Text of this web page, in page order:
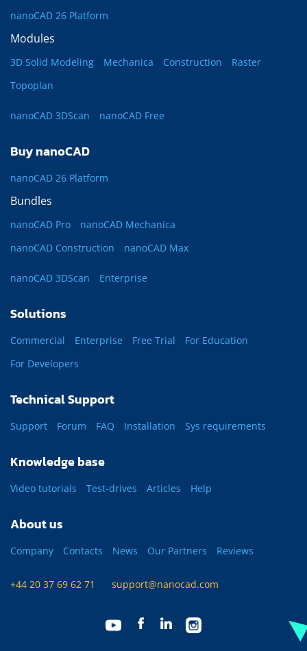
nanoCAD 26 Platform
Modules
3D Solid Modeling Mechanica Construction
Raster
Topoplan
nanoCAD 3DScan nanoCAD Free
Buy nanoCAD
nanoCAD 26 Platform
Bundles
nanoCAD Pro
nanoCAD Mechanica
nanoCAD Construction
nanoCAD Max
nanoCAD 3DScan Enterprise
Solutions
Commercial Enterprise Free Trial
For Education
For Developers
Technical Support
Support Forum FAQ Installation Sys requirements
Knowledge base
Video tutorials Test-drives Articles Help
About us
Company Contacts News Our Partners Reviews
+44 20 37 69 62 71 support@nanocad.com